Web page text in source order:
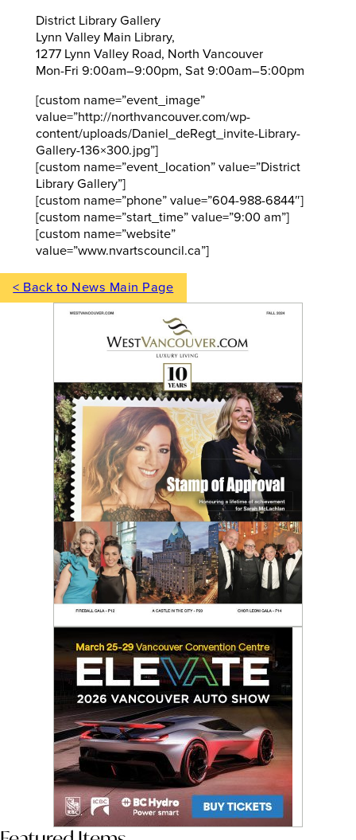
District Library Gallery
Lynn Valley Main Library,
1277 Lynn Valley Road, North Vancouver
Mon-Fri 9:00am–9:00pm, Sat 9:00am–5:00pm
[custom name=”event_image”
value=”http://northvancouver.com/wp-
content/uploads/Daniel_deRegt_invite-Library-
Gallery-136×300.jpg”]
[custom name=”event_location” value=”District
Library Gallery”]
[custom name=”phone” value=”604-988-6844″]
[custom name=”start_time” value=”9:00 am”]
[custom name=”website”
value=”www.nvartscouncil.ca”]
< Back to News Main Page